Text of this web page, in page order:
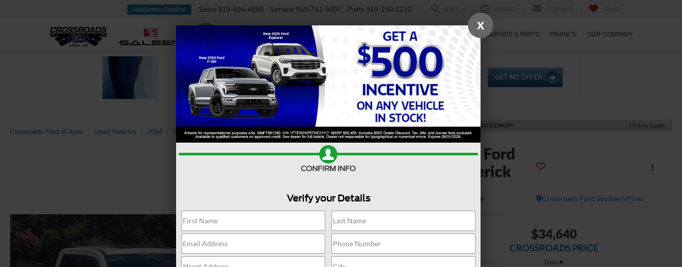
Hablamos Español Sales 919-694-4888 Service 919-741-5007 Parts 919-230-1212
NEW USED WORK TRUCKS SPECIALS SERVICE & PARTS FINANCE OUR COMPANY
Crossroads Ford of Apex Used Vehicles 2024 Ford Maverick LARIAT Confirm Availability
RECENT PRICE DROP! Click to Open
2024 Ford
Maverick
Crossroads Ford Southern Pines
Available
$34,640
CROSSROADS PRICE
Less
X
CONFIRM INFO
Verify your Details